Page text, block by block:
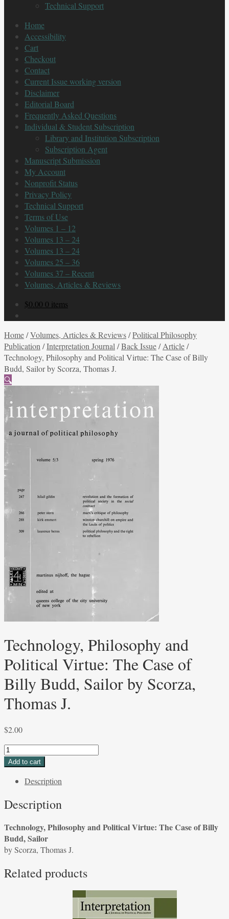
Technical Support
Home
Accessibility
Cart
Checkout
Contact
Current Issue working version
Disclaimer
Editorial Board
Frequently Asked Questions
Individual & Student Subscription
Library and Institution Subscription
Subscription Agent
Manuscript Submission
My Account
Nonprofit Status
Privacy Policy
Technical Support
Terms of Use
Volumes 1 – 12
Volumes 13 – 24
Volumes 13 – 24
Volumes 25 – 36
Volumes 37 – Recent
Volumes, Articles & Reviews
$0.00 0 items
Home/Volumes, Articles & Reviews/Political Philosophy
Publication /Interpretation Journal /Back Issue/Article/
Technology, Philosophy and Political Virtue: The Case of Billy
Budd, Sailor by Scorza, Thomas J.
🔍
Technology, Philosophy and
Political Virtue: The Case of
Billy Budd, Sailor by Scorza,
Thomas J.
$2.00
Technology,
Philosophy
Political
The
of
Billy
Budd,
by
Add to cart
Description
Description
Technology, Philosophy and Political Virtue: The Case of Billy
Budd, Sailor
by Scorza, Thomas J.
Related products